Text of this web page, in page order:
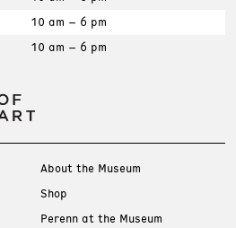
10 am – 6 pm
10 am – 6 pm
About the Museum
Shop
Perenn at the Museum